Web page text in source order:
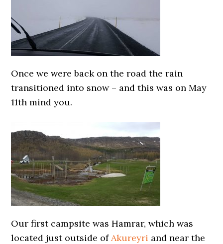
Once we were back on the road the rain
transitioned into snow – and this was on May
11th mind you.
Our first campsite was Hamrar, which was
located just outside ofAkureyri and near the